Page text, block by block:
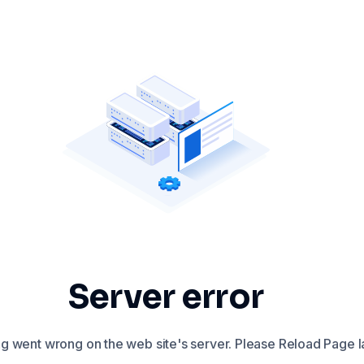
Server error
went wrong on the web site's server. Please Reload Page